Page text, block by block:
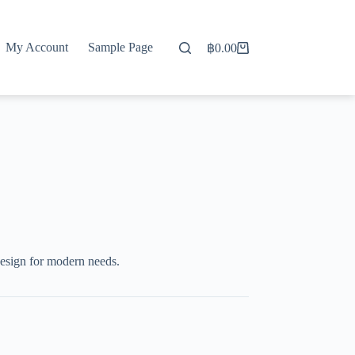
My Account Sample Page
Shopping
฿0.00
for modern needs.